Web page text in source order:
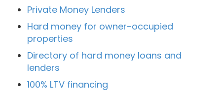
Private Money Lenders
Hard money for owner-occupied
properties
Directory of hard money loans and
lenders
100% LTV financing